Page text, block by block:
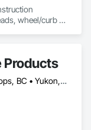
wheel/curb
Products
Alberta, AB • Kamloops, BC • Yukon, YT • British Columbia